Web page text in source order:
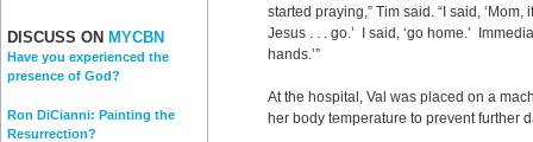
DISCUSS ON MYCBN
Have you experienced the
presence of God?
Ron DiCianni: Painting the
Resurrection?
started praying,” Tim said. “I said,
Jesus . . . go.’ I said, ‘go home.’
hands.’”
At the hospital, Val was placed on a
her body temperature to prevent further